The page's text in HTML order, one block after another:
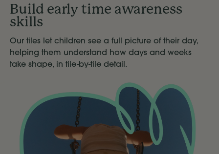
Build early time awareness
skills
Our tiles let children see a full picture of their day,
helping them understand how days and weeks
take shape, in tile-by-tile detail.